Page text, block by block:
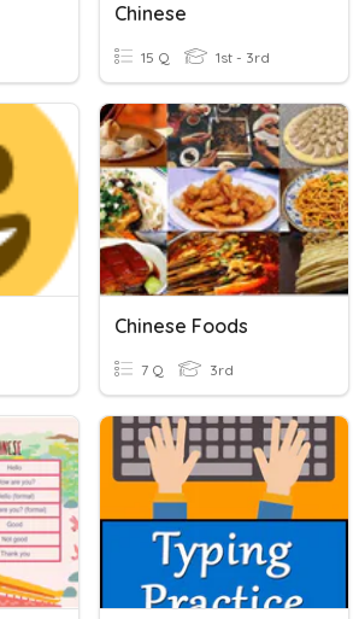
Chinese
15 Q 1st - 3rd
Chinese Foods
7 Q 3rd